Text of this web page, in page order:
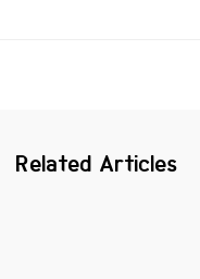
Related Articles